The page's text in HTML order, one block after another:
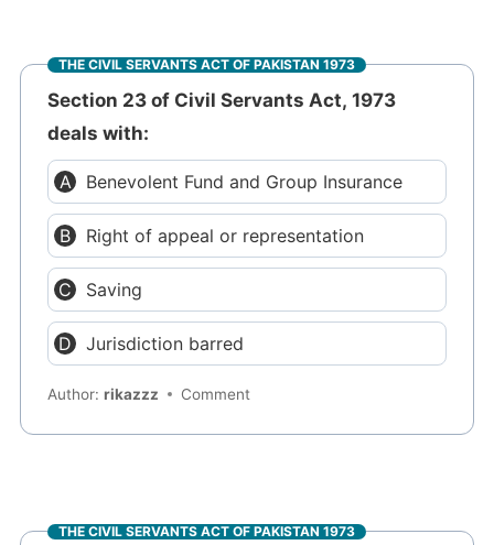
THE CIVIL SERVANTS ACT OF PAKISTAN 1973
Section 23 of Civil Servants Act, 1973
deals with:
Benevolent Fund and Group Insurance
Right of appeal or representation
Saving
Jurisdiction barred
Author:rikazzz Comment
THE CIVIL SERVANTS ACT OF PAKISTAN 1973